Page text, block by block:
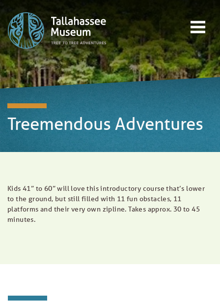
EVENTS
EDUCATION
TREE-TO-TREE ADVENTURES
DONATE
Treemendous Adventures
Kids 41” to 60” will love this introductory course that’s lower
to the ground, but still filled with 11 fun obstacles, 11
platforms and their very own zipline. Takes approx. 30 to 45
minutes.